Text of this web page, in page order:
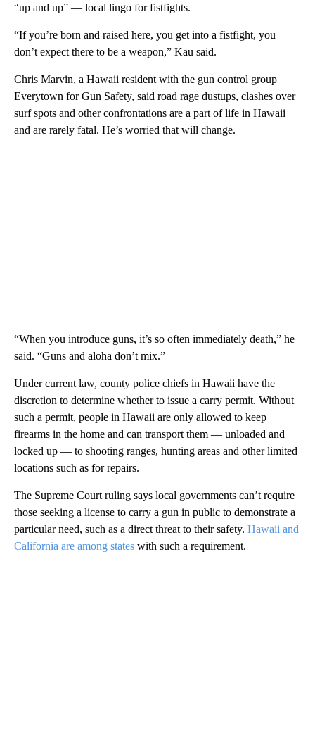
“up and up” — local lingo for fistfights.
“If you’re born and raised here, you get into a fistfight, you
don’t expect there to be a weapon,” Kau said.
Chris Marvin, a Hawaii resident with the gun control group
Everytown for Gun Safety, said road rage dustups, clashes over
surf spots and other confrontations are a part of life in Hawaii
and are rarely fatal. He’s worried that will change.
“When you introduce guns, it’s so often immediately death,” he
said. “Guns and aloha don’t mix.”
Under current law, county police chiefs in Hawaii have the
discretion to determine whether to issue a carry permit. Without
such a permit, people in Hawaii are only allowed to keep
firearms in the home and can transport them — unloaded and
locked up — to shooting ranges, hunting areas and other limited
locations such as for repairs.
The Supreme Court ruling says local governments can’t require
those seeking a license to carry a gun in public to demonstrate a
particular need, such as a direct threat to their safety. Hawaii and
California are among states with such a requirement.